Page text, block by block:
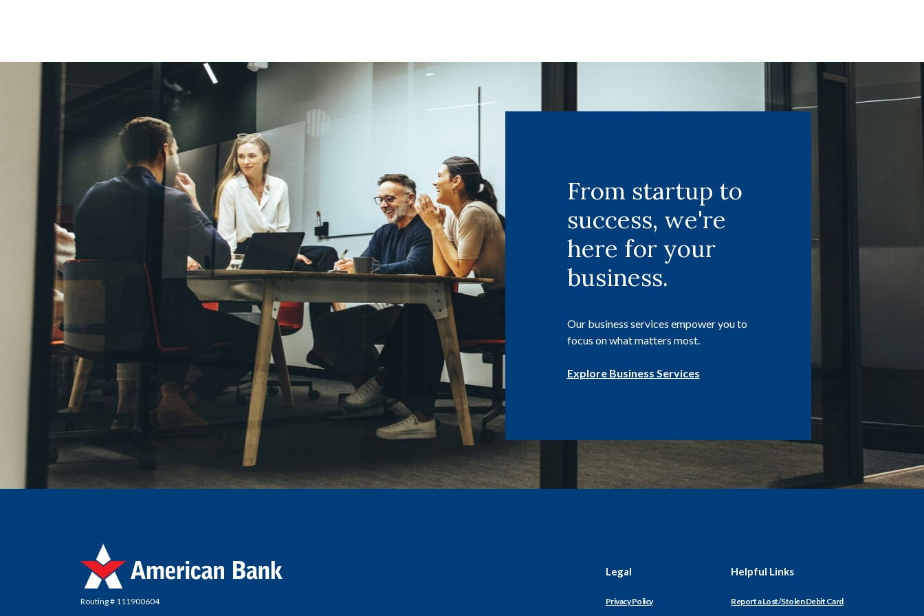
From startup to
success, we're
here for your
business.
Our business services empower you to
focus on what matters most.
Explore Business Services
American Bank
Routing # 111900604
Legal
Privacy Policy
Helpful Links
Report a Lost/Stolen Debit Card(Opens